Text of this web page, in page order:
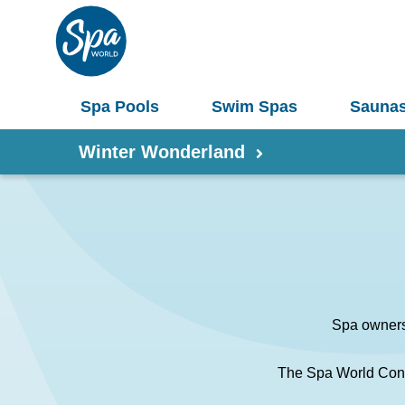
Spa Pools Swim Spas
Spas
Winter Wonderland
Spa
The Spa World